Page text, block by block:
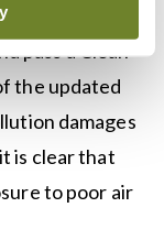
for the
pass a Clean
the updated
damages
is clear that
to poor air